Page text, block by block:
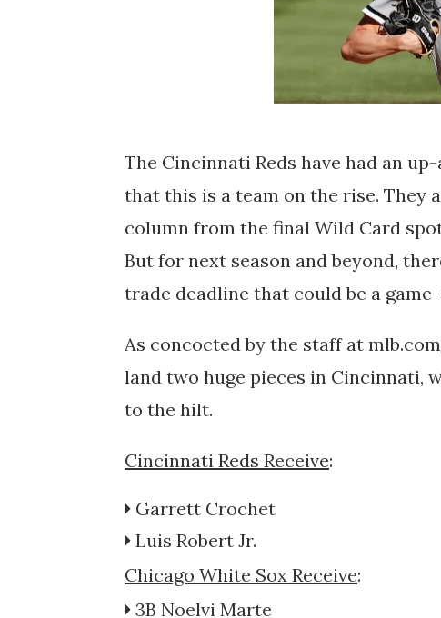
The Cincinnati Reds have had an
that this is a team on the rise. They
column from the final Wild Card
But for next season and beyond,
trade deadline that could be a
As concocted by the staff at
land two huge pieces in Cincinnati,
to the hilt.
Cincinnati Reds Receive:
Garrett Crochet
Luis Robert Jr.
Chicago White Sox Receive:
3B Noelvi Marte